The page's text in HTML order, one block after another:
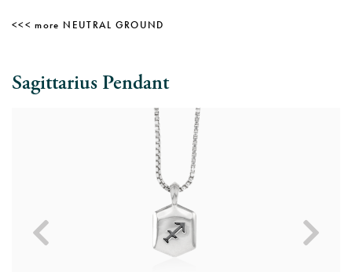
NEUTRAL GROUND
Sagittarius Pendant